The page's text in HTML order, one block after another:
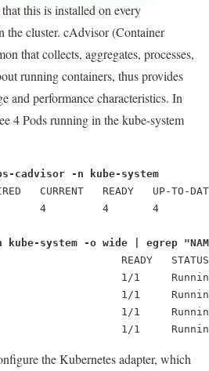
this is installed on every
the cluster. cAdvisor (Container
that collects, aggregates, processes,
running containers, thus provides
and performance characteristics. In
4 Pods running in the kube-system
cadvisor -n kube-system
CURRENT   READY   UP-TO-
4         4       4
system -o wide | egrep
READY
1/1
1/1
1/1
1/1
the Kubernetes adapter, which